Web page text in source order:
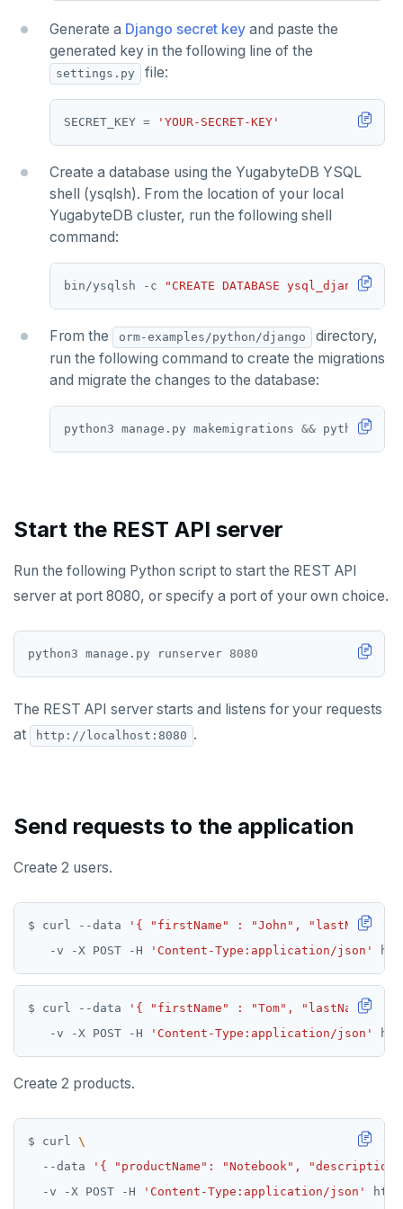
Generate a Django secret key and paste the
generated key in the following line of the
settings.py file:
SECRET_KEY = 'YOUR-SECRET-KEY'
Create a database using the YugabyteDB YSQL
shell (ysqlsh). From the location of your local
YugabyteDB cluster, run the following shell
command:
bin/ysqlsh -c "CREATE DATABASE ysql_django"
From the orm-examples/python/django
directory,
run the following command to create the migrations
and migrate the changes to the database:
python3 manage.py makemigrations &&
Start the REST API server
Run the following Python script to start the REST API
server at port 8080, or specify a port of your own choice.
python3 manage.py runserver 8080
The REST API server starts and listens for your requests
at
http://localhost:8080 .
Send requests to the application
Create 2 users.
$ curl --data
'{ "firstName" : "John", "lastName" :
   -v -X POST -H
'Content-Type:application/json'
$ curl --data
'{ "firstName" : "Tom", "lastName" :
   -v -X POST -H
'Content-Type:application/json'
Create 2 products.
$ curl
  --data
'{ "productName": "Notebook",
  -v -X POST -H
'Content-Type:application/json'